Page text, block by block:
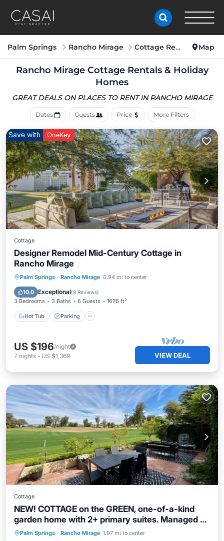
Palm Springs Rancho Mirage Cottage Rentals Map
Rancho MirageCottage Rentals & Holiday
Homes
GREAT DEALS ON PLACES TO RENT IN RANCHO MIRAGE
Dates Guests Price More Filters
Save with OneKey
Cottage
Designer Remodel Mid-Century Cottage in
Rancho Mirage
Palm Springs · Rancho Mirage 0.94 mi to center
10.0 Exceptional(9 Reviews)
3 Bedrooms 3 Baths 6 Guests 1676 ft²
Hot Tub Parking
Hot Tub Parking
US $196/night
7 nights - US $1,369 VIEW DEAL
Cottage
NEW! COTTAGE on the GREEN, one-of-a-kind
garden home with 2+ primary suites. Managed by
Greenday.
Palm Springs · Rancho Mirage 1.97 mi to center
Pool Kitchen
Air Conditioner